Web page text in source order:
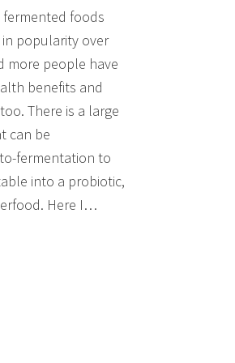
fermented foods
popularity over
more people have
benefits and
There is a large
can be
fermentation to
into a probiotic,
Here I…